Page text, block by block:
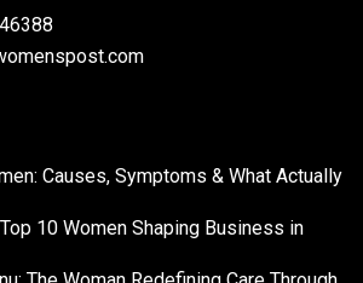
Causes, Symptoms & What Actually
10 Women Shaping Business in